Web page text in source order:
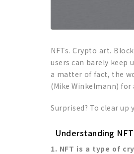
NFTs. Crypto art.
users can barely keep
a matter of fact, the
(Mike Winkelmann)
Surprised? To clear
Understanding
1. NFT is a type of